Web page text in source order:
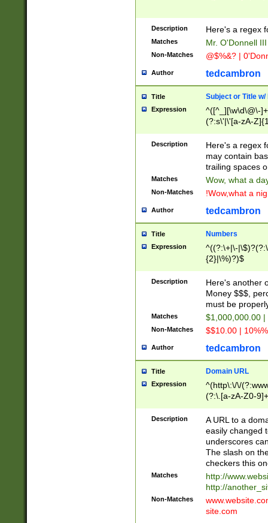
Description Here's a regex
Matches Mr. O'Donnell
Non-Matches @$%&? |
Author tedcambron
Title Subject or Title w/
Expression
^([^_][\w\d\@\-
(?:s\'|\'[a-zA-
Description
Here's a regex
may contain
trailing spaces
Matches Wow, what a
Non-Matches !Wow,what a
Author tedcambron
Title Numbers
Expression
^((?:\+|\-
{2}|\%)?)$
Description
Here's another
Money $$$,
must be
Matches $1,000,000.00
Non-Matches $$10.00 |
Author tedcambron
Title Domain URL
Expression
^(http\:\/\/
(?:\.[a-zA-Z0-
(?:\/)?)$
Description
A URL to a
easily changed
underscores
The slash on
checkers this
Matches
http://
http://
Non-Matches
site.com